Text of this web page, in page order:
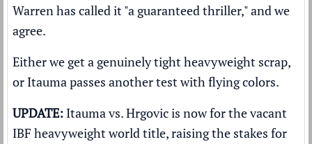
Warren has called it "a guaranteed thriller," and we
agree.
Either we get a genuinely tight heavyweight scrap,
or Itauma passes another test with flying colors.
UPDATE: Itauma vs. Hrgovic is now for the vacant
IBF heavyweight world title, raising the stakes for